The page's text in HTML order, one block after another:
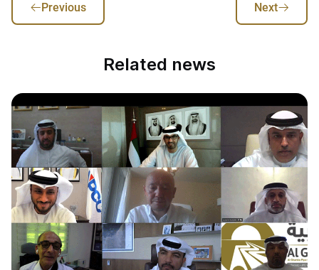
Previous Next
Related news